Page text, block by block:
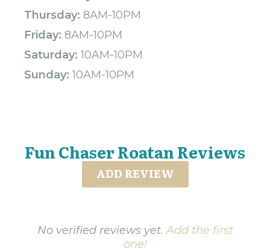
Thursday: 8AM-10PM
Friday: 8AM-10PM
Saturday: 10AM-10PM
Sunday: 10AM-10PM
Fun Chaser Roatan Reviews
ADD REVIEW
No verified reviews yet.Add the first
one!